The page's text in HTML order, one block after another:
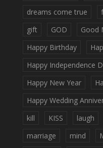
dreams come true
gift
GOD Good
Happy Birthday
Happy Independence
Happy New Year
Happy Wedding
kill
KISS laugh
marriage
mind